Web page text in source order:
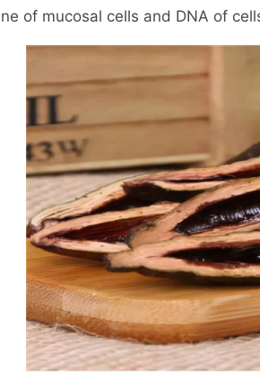
of mucosal cells and DNA of